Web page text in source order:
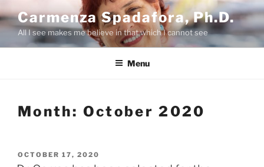
to
content
Carmenza Spadafora, Ph.D.
All I see makes me believe in that which I cannot see
Menu
Month: October 2020
POSTED
ON
OCTOBER 17, 2020